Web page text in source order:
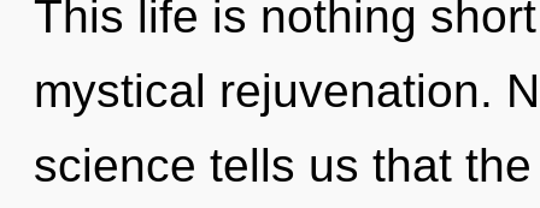
This life is nothing
mystical rejuvenation.
science tells us that